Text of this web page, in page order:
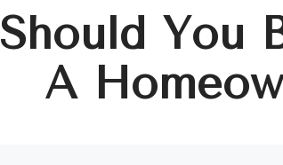
Should You
A